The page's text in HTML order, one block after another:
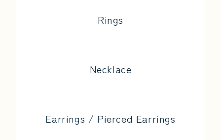
Rings
Necklace
Earrings / Pierced Earrings